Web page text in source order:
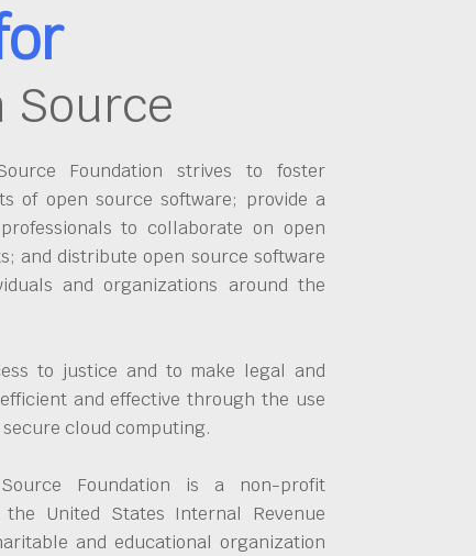
Source
Foundation strives to foster
of open source software; provide a
to collaborate on open
and distribute open source software
and organizations around the
to justice and to make legal and
and effective through the use
cloud computing.
Foundation is a non-profit
United States Internal Revenue
and educational organization